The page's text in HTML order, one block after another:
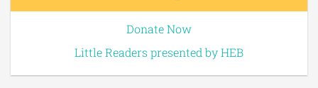
Donate Now
Little Readers presented by HEB